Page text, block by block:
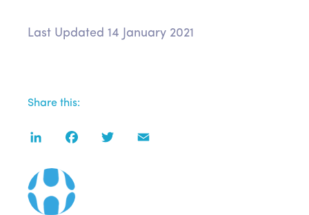
Last Updated 14 January 2021
Share this:
LinkedIn FacebookTwitter